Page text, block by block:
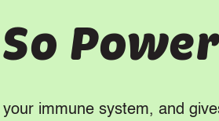
immune system, and